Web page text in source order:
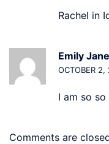
Rachel in
Emily Jane
OCTOBER
I am so
Comments are